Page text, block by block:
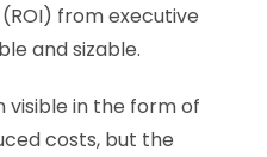
from executive
and sizable.
visible in the form of
costs, but the